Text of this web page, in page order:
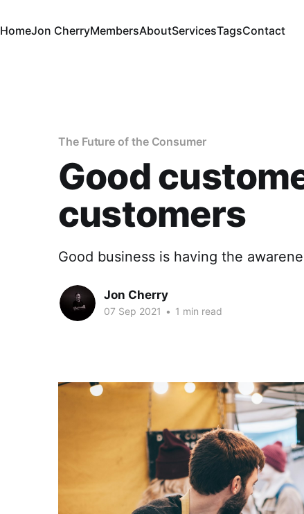
HomeJon CherryMembersAboutServicesTagsContact
The Future of the Consumer
Good
customers
Good business is having the
Jon Cherry
07 Sep 2021 • 1 min read